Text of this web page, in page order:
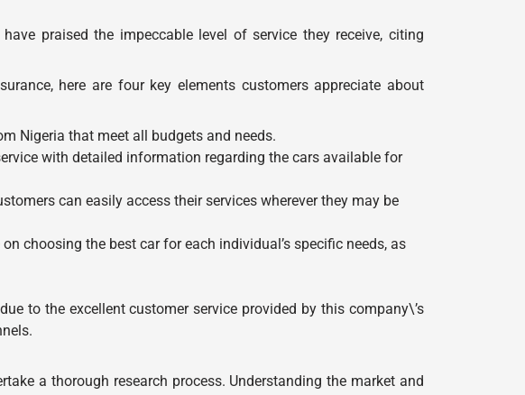
praised the impeccable level of service they receive, citing
here are four key elements customers appreciate about
Nigeria that meet all budgets and needs.
with detailed information regarding the cars available for
can easily access their services wherever they may be
choosing the best car for each individual’s specific needs, as
to the excellent customer service provided by this company\’s
a thorough research process. Understanding the market and